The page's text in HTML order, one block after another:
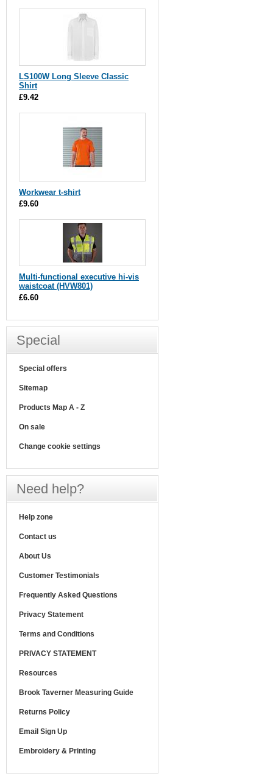
LS100W Long Sleeve Classic
Shirt
£9.42
Workwear t-shirt
£9.60
Multi-functional executive hi-vis
waistcoat (HVW801)
£6.60
Special
Special offers
Sitemap
Products Map A - Z
On sale
Change cookie settings
Need help?
Help zone
Contact us
About Us
Customer Testimonials
Frequently Asked Questions
Privacy Statement
Terms and Conditions
PRIVACY STATEMENT
Resources
Brook Taverner Measuring Guide
Returns Policy
Email Sign Up
Embroidery & Printing